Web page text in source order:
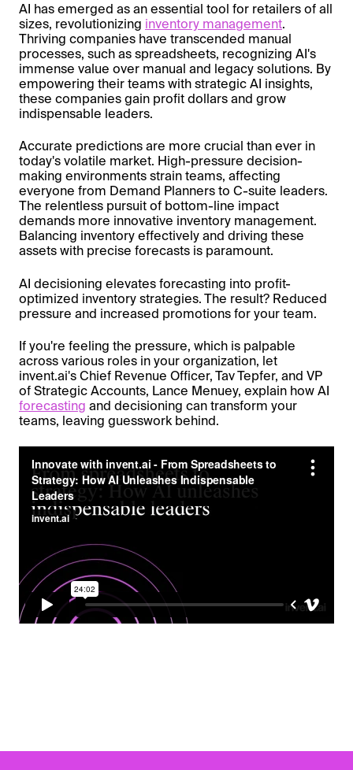
AI has emerged as an essential tool for retailers of all
sizes, revolutionizing inventory management.
Thriving companies have transcended manual
processes, such as spreadsheets, recognizing AI's
immense value over manual and legacy solutions. By
empowering their teams with strategic AI insights,
these companies gain profit dollars and grow
indispensable leaders.
Accurate predictions are more crucial than ever in
today's volatile market. High-pressure decision-
making environments strain teams, affecting
everyone from Demand Planners to C-suite leaders.
The relentless pursuit of bottom-line impact
demands more innovative inventory management.
Balancing inventory effectively and driving these
assets with precise forecasts is paramount.
AI decisioning elevates forecasting into profit-
optimized inventory strategies. The result? Reduced
pressure and increased promotions for your team.
If you're feeling the pressure, which is palpable
across various roles in your organization, let
invent.ai's Chief Revenue Officer, Tav Tepfer, and VP
of Strategic Accounts, Lance Menuey, explain how AI
forecasting and decisioning can transform your
teams, leaving guesswork behind.